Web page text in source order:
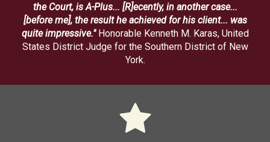
the Court, is A-Plus... [R]ecently, in another case...
[before me], the result he achieved for his client... was
quite impressive."Honorable Kenneth M. Karas, United
States District Judge for the Southern District of New
York.